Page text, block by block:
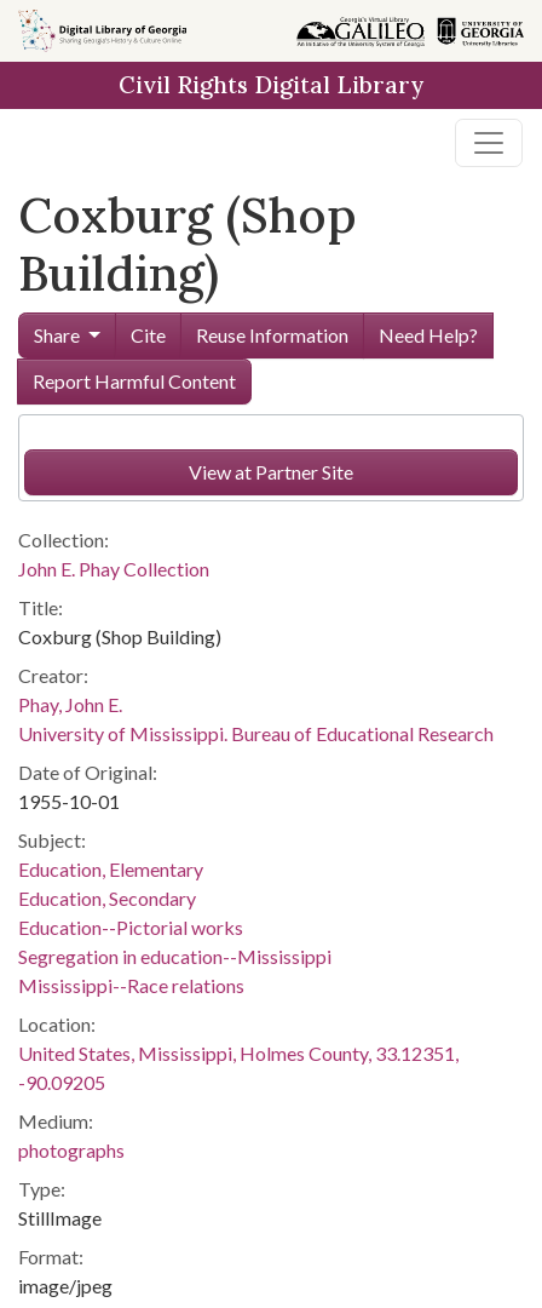
Skip to
main
Civil Rights Digital Library
Coxburg (Shop
Building)
Share Cite Reuse Information
Need Help?
Report Harmful Content
View at Partner Site
Collection:
John E. Phay Collection
Title:
Coxburg (Shop Building)
Creator:
Phay, John E.
University of Mississippi. Bureau of Educational Research
Date of Original:
1955-10-01
Subject:
Education, Elementary
Education, Secondary
Education--Pictorial works
Segregation in education--Mississippi
Mississippi--Race relations
Location:
United States, Mississippi, Holmes County, 33.12351,
-90.09205
Medium:
photographs
Type:
StillImage
Format:
image/jpeg